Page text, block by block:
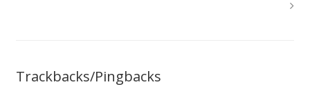
Trackbacks/Pingbacks